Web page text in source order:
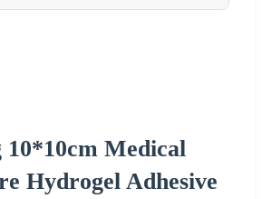
10*10cm Medical
Hydrogel Adhesive